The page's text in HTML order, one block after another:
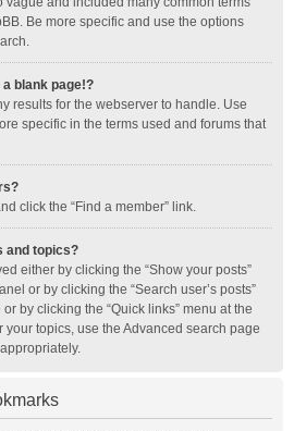
Be more specific and use the options
blank page!?
results for the webserver to handle. Use
specific in the terms used and forums that
click the “Find a member” link.
and topics?
either by clicking the “Show your posts”
or by clicking the “Search user’s posts”
by clicking the “Quick links” menu at the
your topics, use the Advanced search page